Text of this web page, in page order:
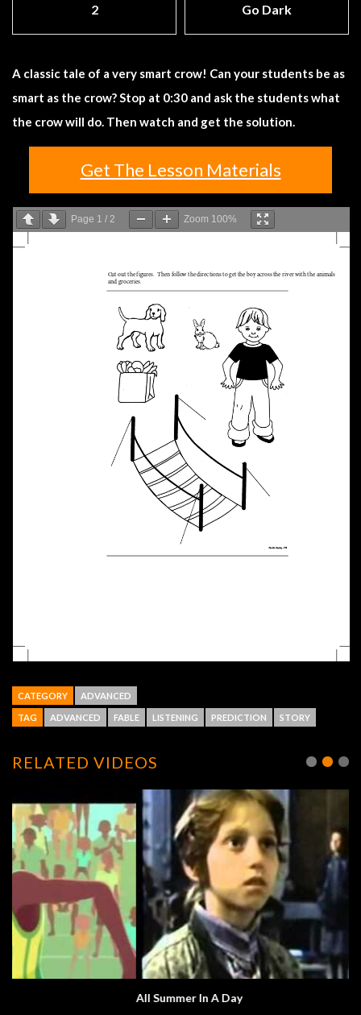
2 Go Dark
A classic tale of a very smart crow! Can your students be as
smart as the crow? Stop at 0:30 and ask the students what
the crow will do. Then watch and get the solution.
Get The Lesson Materials
Page 1 / 2 Zoom 100%
CATEGORY ADVANCED
TAG ADVANCED FABLE LISTENING PREDICTION STORY
RELATED VIDEOS